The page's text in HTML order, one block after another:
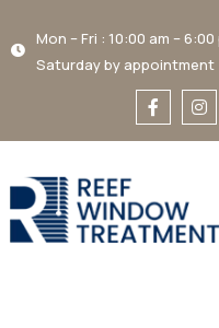
Mon – Fri : 10:00 am – 6:00
Saturday by appointment